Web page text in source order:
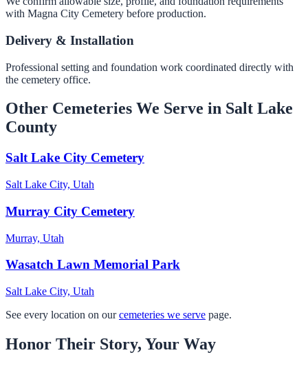
with Magna City Cemetery before production.
Delivery & Installation
Professional setting and foundation work coordinated directly with
the cemetery office.
Other Cemeteries We Serve in Salt Lake
County
Salt Lake City Cemetery
Salt Lake City, Utah
Murray City Cemetery
Murray, Utah
Wasatch Lawn Memorial Park
Salt Lake City, Utah
See every location on ourcemeteries we serve page.
Honor Their Story, Your Way